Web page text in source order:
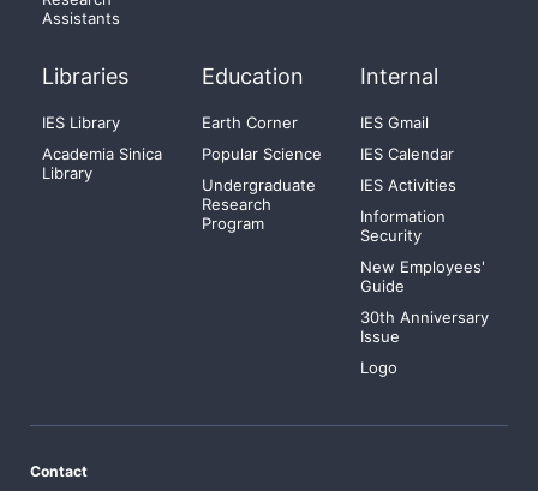
Assistants
Libraries
IES Library
Academia Sinica
Library
Education
Earth Corner
Popular Science
Undergraduate
Research
Program
Internal
IES Gmail
IES Calendar
IES Activities
Information
Security
New Employees'
Guide
30th Anniversary
Issue
Logo
Contact